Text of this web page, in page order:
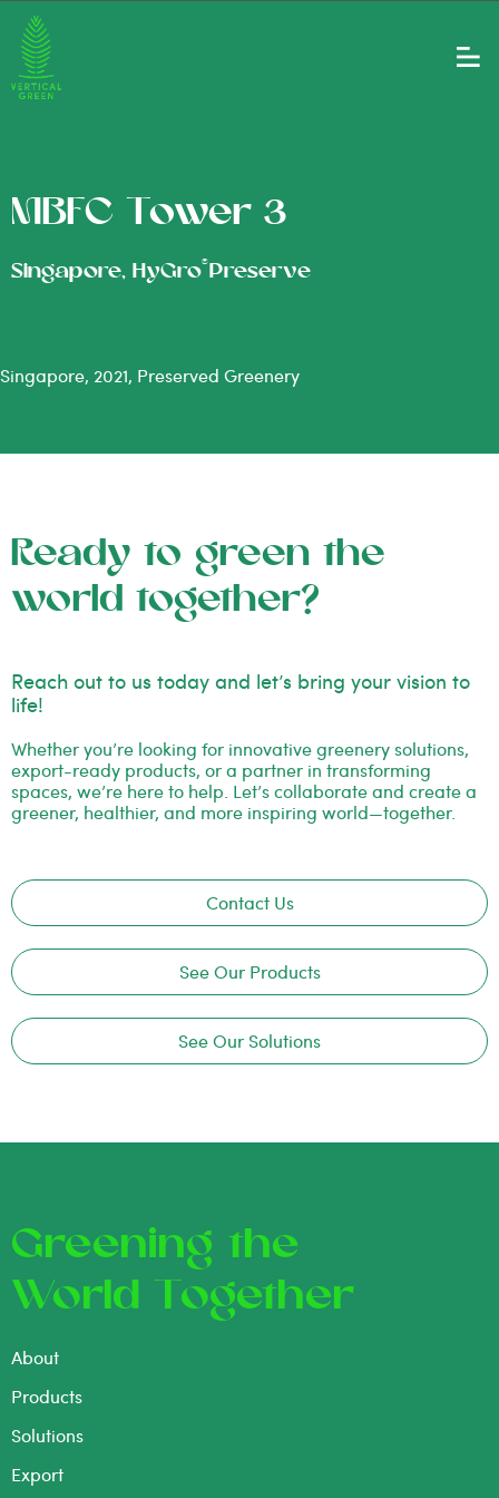
MBFC Tower 3
Singapore, HyGro®Preserve
Singapore, 2021, Preserved Greenery
Ready to green the
world together?
Reach out to us today and let’s bring your vision to
life!
Whether you’re looking for innovative greenery solutions,
export-ready products, or a partner in transforming
spaces, we’re here to help. Let’s collaborate and create a
greener, healthier, and more inspiring world—together.
Contact Us
See Our Products
See Our Solutions
Greening the
World Together
About
Products
Solutions
Export